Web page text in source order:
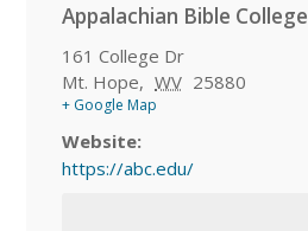
Appalachian Bible College
161 College Dr
Mt. Hope, WV 25880
+ Google Map
Website:
https://abc.edu/